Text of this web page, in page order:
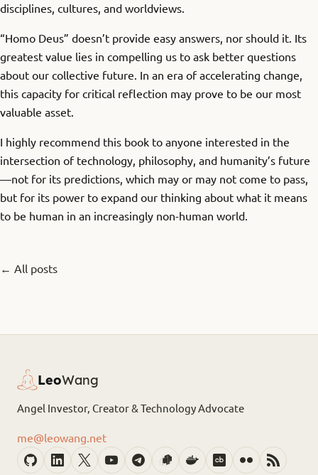
disciplines, cultures, and worldviews.
“Homo Deus” doesn’t provide easy answers, nor should it. Its
greatest value lies in compelling us to ask better questions
about our collective future. In an era of accelerating change,
this capacity for critical reflection may prove to be our most
valuable asset.
I highly recommend this book to anyone interested in the
intersection of technology, philosophy, and humanity’s future
—not for its predictions, which may or may not come to pass,
but for its power to expand our thinking about what it means
to be human in an increasingly non-human world.
← All posts
LeoWang
Angel Investor, Creator & Technology Advocate
me@leowang.net